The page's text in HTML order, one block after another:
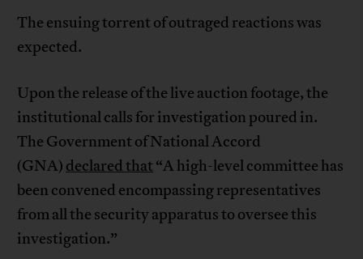
The ensuing torrent of outraged reactions was
expected.
Upon the release of the live auction footage, the
institutional calls for investigation poured in.
The Government of National Accord
(GNA) declared that “A high-level committee has
been convened encompassing representatives
from all the security apparatus to oversee this
investigation.”